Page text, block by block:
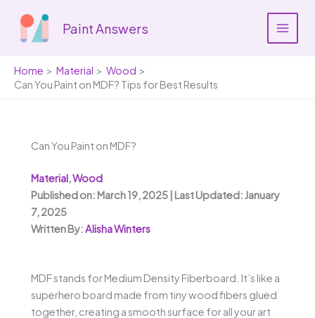
content
Paint Answers
Home Material
Wood
Can You Paint on MDF? Tips for Best Results
Can You Paint on MDF?
Material,Wood
Published on: March 19, 2025 | Last Updated: January
7, 2025
Written By:Alisha Winters
MDF stands for Medium Density Fiberboard. It’s like a
superhero board made from tiny wood fibers glued
together, creating a smooth surface for all your art